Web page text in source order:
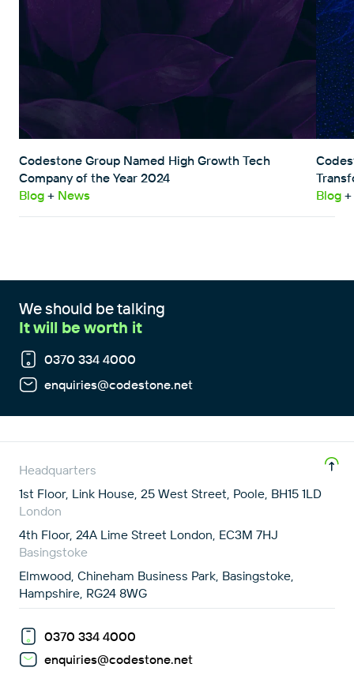
Codestone Group Named High Growth Tech
Company of the Year 2024
Blog + News
Blog +
We should be talking
It will be worth it
0370 334 4000
enquiries@codestone.net
Headquarters
1st Floor, Link House, 25 West Street, Poole, BH15 1LD
London
4th Floor, 24A Lime Street London, EC3M 7HJ
Basingstoke
Elmwood, Chineham Business Park, Basingstoke,
Hampshire, RG24 8WG
0370 334 4000
enquiries@codestone.net